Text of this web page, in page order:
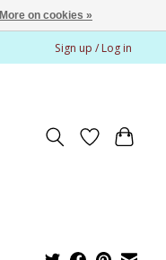
Sign up / Log in
More on cookies »